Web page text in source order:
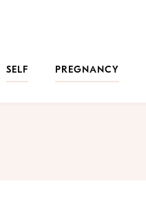
SELF PREGNANCY